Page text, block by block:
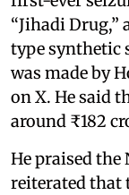
“Jihadi
type synthetic
was made by
on X. He said
around ₹182
He praised
reiterated that